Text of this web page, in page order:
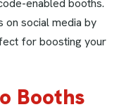
enabled booths.
on social media by
for boosting your
Booths